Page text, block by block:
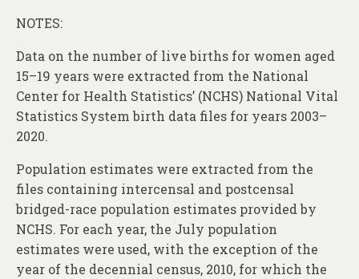
NOTES:
Data on the number of live births for women aged
15–19 years were extracted from the National
Center for Health Statistics’ (NCHS) National Vital
Statistics System birth data files for years 2003–
2020.
Population estimates were extracted from the
files containing intercensal and postcensal
bridged-race population estimates provided by
NCHS. For each year, the July population
estimates were used, with the exception of the
year of the decennial census, 2010, for which the